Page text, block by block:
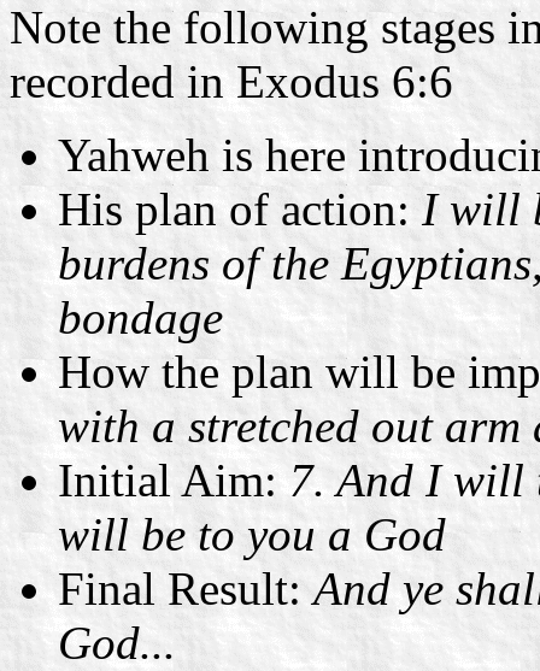
Note the following stages
recorded in Exodus 6:6
Yahweh is here
His plan of action: I will
burdens of the
bondage
How the plan will be
with a stretched out
Initial Aim: 7. And I will
will be to you a God
Final Result:And ye
God...